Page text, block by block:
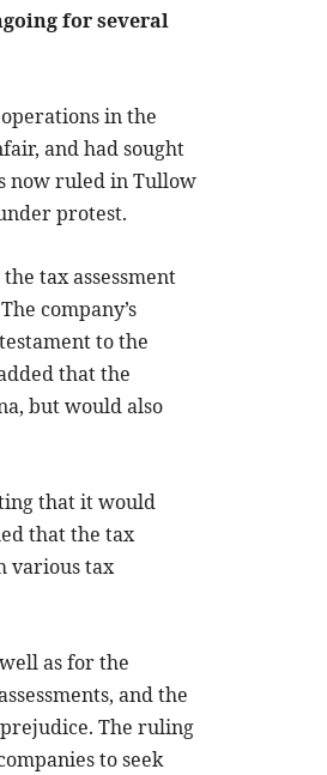
for several
in the
and had sought
now ruled in Tullow
protest.
tax assessment
company’s
to the
that the
but would also
that it would
that the tax
various tax
as for the
and the
The ruling
to seek